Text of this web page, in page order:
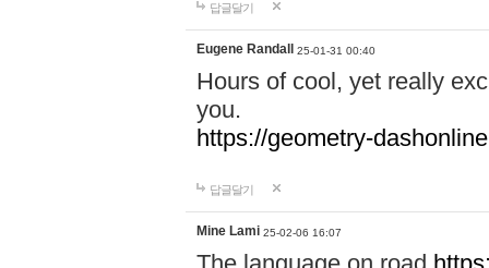
답글달기
Eugene Randall 25-01-31 00:40
Hours of cool, yet really
you.
https://geometry-
답글달기
Mine Lami 25-02-06 16:07